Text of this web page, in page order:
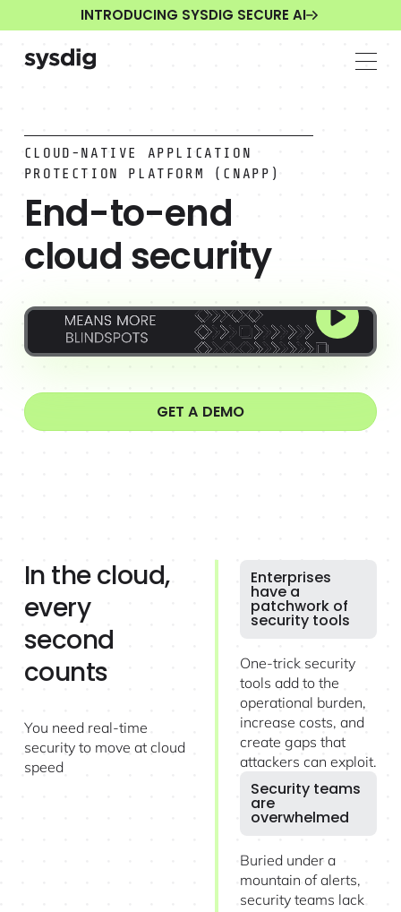
INTRODUCING SYSDIG SECURE AI
CLOUD-NATIVE APPLICATION
PROTECTION PLATFORM (CNAPP)
End-to-end
cloud security
GET A DEMO
In the cloud,
every
second
counts
You need real-time
security to move at cloud
speed
Enterprises
have a
patchwork of
security tools
One-trick security
tools add to the
operational burden,
increase costs, and
create gaps that
attackers can exploit.
Security teams
are
overwhelmed
Buried under a
mountain of alerts,
security teams lack